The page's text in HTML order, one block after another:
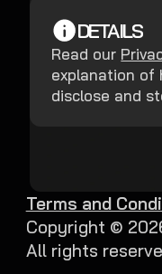
DETAILS
Read our
explanation of
disclose and
Copyright ©
All rights
Terms and